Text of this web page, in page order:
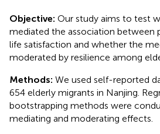
Objective: Our study aims to test
mediated the association between
life satisfaction and whether the
moderated by resilience among
Methods: We used self-reported
654 elderly migrants in Nanjing.
bootstrapping methods were
mediating and moderating effects.